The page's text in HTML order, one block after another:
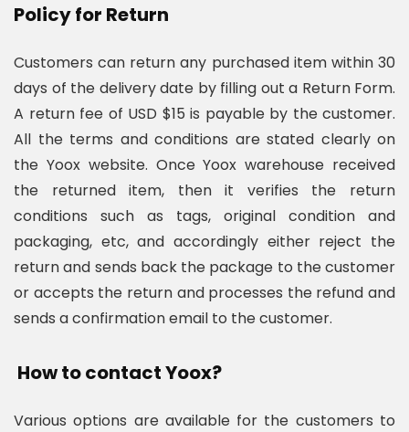
Policy for Return
Customers can return any purchased item within 30
days of the delivery date by filling out a Return Form.
A return fee of USD $15 is payable by the customer.
All the terms and conditions are stated clearly on
the Yoox website. Once Yoox warehouse received
the returned item, then it verifies the return
conditions such as tags, original condition and
packaging, etc, and accordingly either reject the
return and sends back the package to the customer
or accepts the return and processes the refund and
sends a confirmation email to the customer.
How to contact Yoox?
Various options are available for the customers to